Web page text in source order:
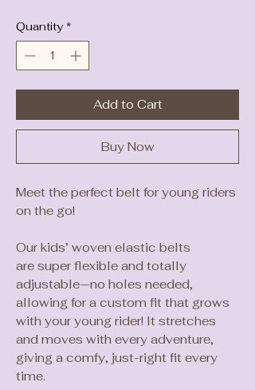
Quantity *
Add to Cart
Buy Now
Meet the perfect belt for young riders
on the go!
Our kids’ woven elastic belts
are super flexible and totally
adjustable—no holes needed,
allowing for a custom fit that grows
with your young rider! It stretches
and moves with every adventure,
giving a comfy, just-right fit every
time.